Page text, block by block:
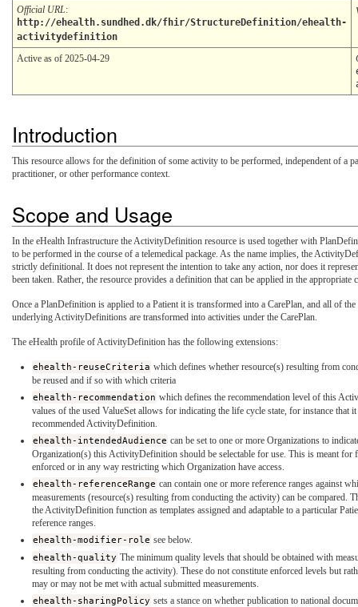
Official URL:
http://ehealth.sundhed.dk/fhir/StructureDefinition/ehealth-
activitydefinition
Active as of 2025-04-29
Introduction
This resource allows for the definition of some activity to be performed, independent of a
practitioner, or other performance context.
Scope and Usage
In the eHealth Infrastructure the ActivityDefinition resource is used together with
to be performed in the course of a telemedical package. As the name implies, the
strictly definitional. It does not represent the intention to take any action, nor does it
been taken. Rather, the resource provides a definition that can be applied in the appropriate
Once a PlanDefinition is applied to a Patient it is transformed into a CarePlan, and all of
underlying ActivityDefinitions are transformed into activities under the CarePlan.
The eHealth profile of ActivityDefinition has the following extensions:
ehealth-reuseCriteria which defines whether resource(s) resulting from
be reused and if so with which criteria
ehealth-recommendation which defines the recommendation level of this
values of the used ValueSet allows for indicating the life cycle state, for instance that
recommended ActivityDefinition.
ehealth-intendedAudience can be set to one or more Organizations to
Organization(s) this ActivityDefinition should be selectable for use. This is meant for
enforced or in any way restricting which Organization have access.
ehealth-referenceRange can contain one or more reference ranges against
measurements (resource(s) resulting from conducting the activity) can be compared.
the ActivityDefinition function as templates assigned and adaptable to a particular
reference ranges.
ehealth-modifier-role see below.
ehealth-quality The minimum quality levels that should be obtained with
resulting from conducting the activity). These do not constitute enforced levels but
may or may not be met with actual submitted measurements.
ehealth-sharingPolicy sets a stance on whether publication to national